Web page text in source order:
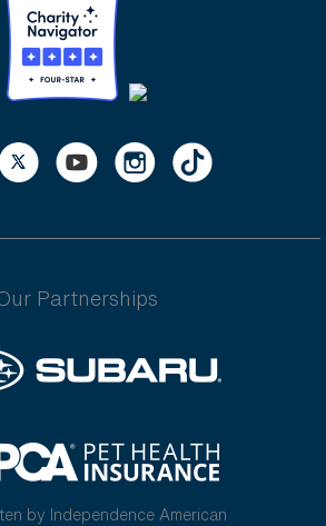
Partnerships
by Independence American